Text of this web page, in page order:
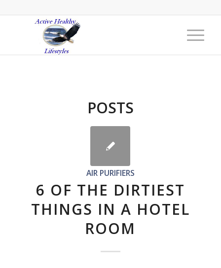
POSTS
AIR PURIFIERS
6 OF THE DIRTIEST
THINGS IN A HOTEL
ROOM